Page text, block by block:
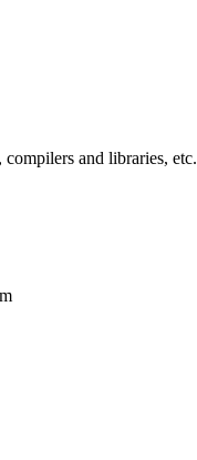
and libraries, etc.